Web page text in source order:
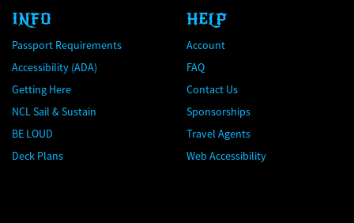
INFO
Passport Requirements
Accessibility (ADA)
Getting Here
NCL Sail & Sustain
BE LOUD
Deck Plans
HELP
Account
FAQ
Contact Us
Sponsorships
Travel Agents
Web Accessibility